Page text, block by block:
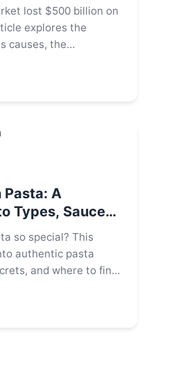
lost $500 billion on
explores the
causes, the
portfolios.
A
Types, Sauces
so special? This
authentic pasta
and where to find
like a nonna and